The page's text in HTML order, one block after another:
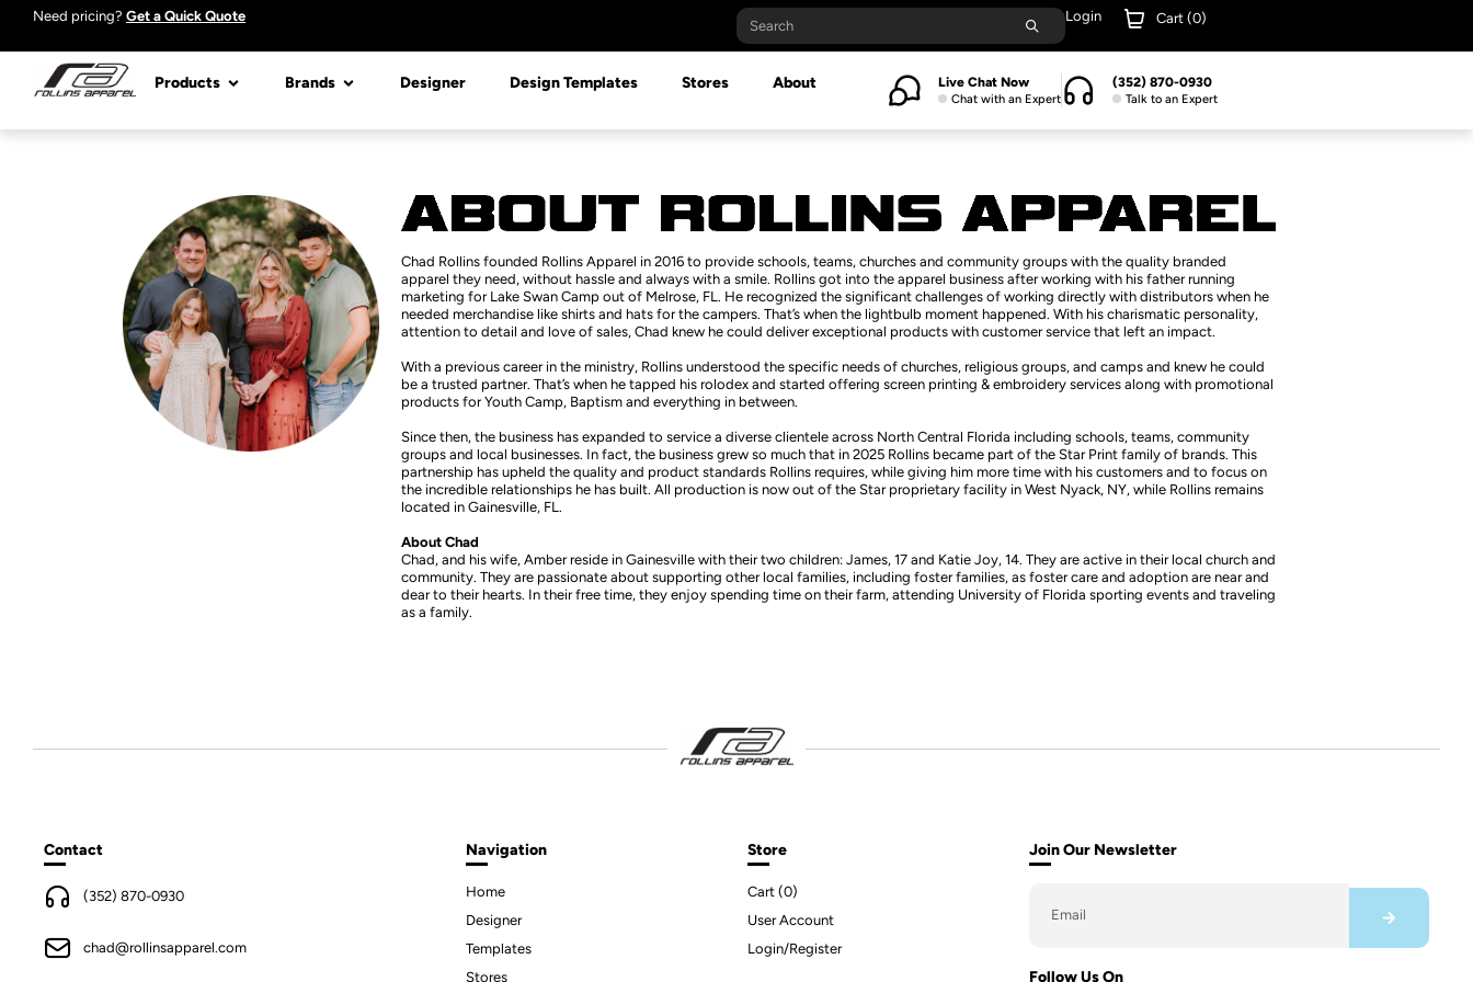
Need pricing? Get a Quick Quote Login Cart (0)
Products Brands Designer Design Templates Stores About Live Chat Now
Chat with an Expert
(352) 870-0930
Talk to an Expert
Chad Rollins founded Rollins Apparel in 2016 to provide schools, teams, churches and community groups with the quality branded
apparel they need, without hassle and always with a smile. Rollins got into the apparel business after working with his father running
marketing for Lake Swan Camp out of Melrose, FL. He recognized the significant challenges of working directly with distributors when he
needed merchandise like shirts and hats for the campers. That’s when the lightbulb moment happened. With his charismatic personality,
attention to detail and love of sales, Chad knew he could deliver exceptional products with customer service that left an impact.
With a previous career in the ministry, Rollins understood the specific needs of churches, religious groups, and camps and knew he could
be a trusted partner. That’s when he tapped his rolodex and started offering screen printing & embroidery services along with promotional
products for Youth Camp, Baptism and everything in between.
Since then, the business has expanded to service a diverse clientele across North Central Florida including schools, teams, community
groups and local businesses. In fact, the business grew so much that in 2025 Rollins became part of the Star Print family of brands. This
partnership has upheld the quality and product standards Rollins requires, while giving him more time with his customers and to focus on
the incredible relationships he has built. All production is now out of the Star proprietary facility in West Nyack, NY, while Rollins remains
located in Gainesville, FL.
About Chad
Chad, and his wife, Amber reside in Gainesville with their two children: James, 17 and Katie Joy, 14. They are active in their local church and
community. They are passionate about supporting other local families, including foster families, as foster care and adoption are near and
dear to their hearts. In their free time, they enjoy spending time on their farm, attending University of Florida sporting events and traveling
as a family.
Contact
(352) 870-0930
chad@rollinsapparel.com
Navigation
Home
Designer
Templates
Stores
Store
Cart (0)
User Account
Login/Register
Join Our Newsletter
Follow Us On